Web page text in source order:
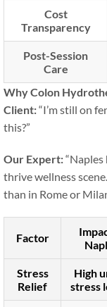
Cost
Transparency
Post-Session
Care
Why Colon
Client:“I’m still on
this?”
Our Expert:
thrive wellness
than in Rome or
Factor
Stress
Relief
High
stress